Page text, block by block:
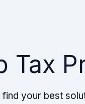
Tax
find your best